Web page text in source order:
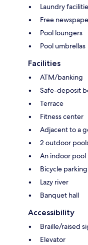
Laundry
Free
Pool loungers
Pool umbrellas
Facilities
ATM/banking
Safe-deposit
Terrace
Fitness center
Adjacent to a
2 outdoor
An indoor pool
Bicycle parking
Lazy river
Banquet hall
Accessibility
Braille/raised
Elevator